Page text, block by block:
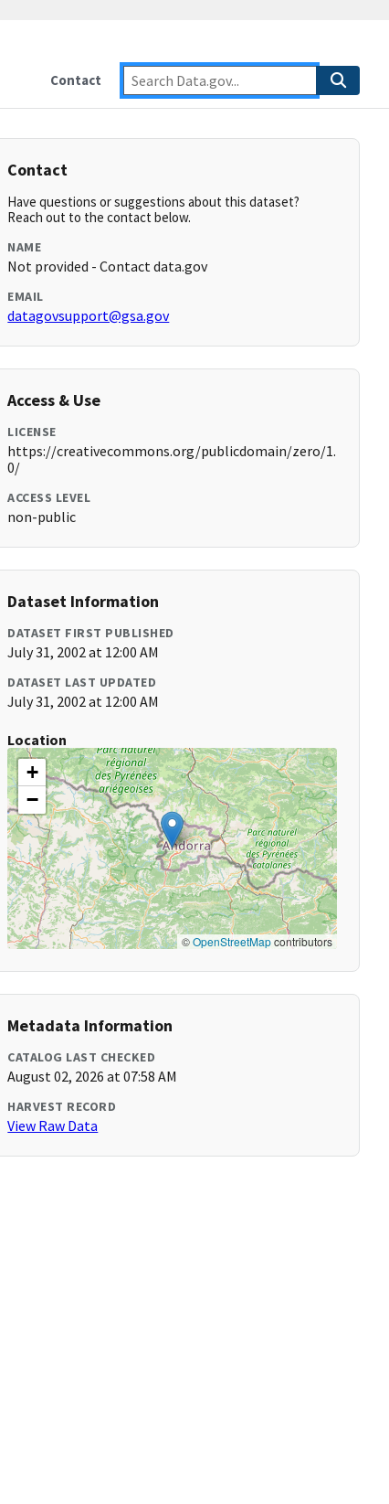
Contact
Contact
Have questions or suggestions about this dataset?
Reach out to the contact below.
NAME
Not provided - Contact data.gov
EMAIL
datagovsupport@gsa.gov
Access & Use
LICENSE
https://creativecommons.org/publicdomain/zero/1.
0/
ACCESS LEVEL
non-public
Dataset Information
DATASET FIRST PUBLISHED
July 31, 2002 at 12:00 AM
DATASET LAST UPDATED
July 31, 2002 at 12:00 AM
Location
+
−
©OpenStreetMapcontributors
Metadata Information
CATALOG LAST CHECKED
August 02, 2026 at 07:58 AM
HARVEST RECORD
View Raw Data